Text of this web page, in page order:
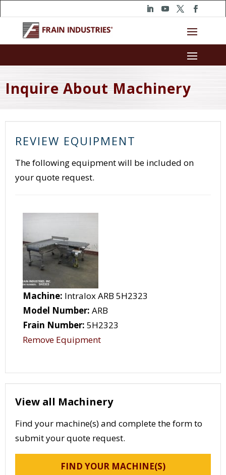
Inquire About Machinery
REVIEW EQUIPMENT
The following equipment will be included on
your quote request.
Machine: Intralox ARB 5H2323
Model Number: ARB
Frain Number: 5H2323
Remove Equipment
View all Machinery
Find your machine(s) and complete the form to
submit your quote request.
FIND YOUR MACHINE(S)